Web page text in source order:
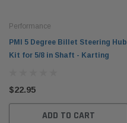
Performance
PMI 5 Degree Billet Steering Hub
Kit for 5/8 in Shaft - Karting
$22.95
ADD TO CART